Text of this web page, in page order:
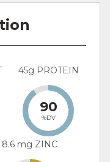
45g PROTEIN
90
%DV
8.6 mg ZINC